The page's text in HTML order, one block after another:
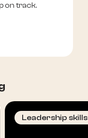
on track.
Leadership skills